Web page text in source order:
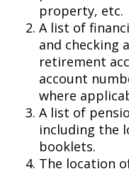
property, etc.
A list of
and checking
retirement
account
where
A list of
including the
booklets.
The location